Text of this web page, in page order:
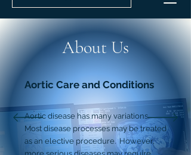
About Us
Aortic Care and Conditions
Aortic disease has many variations.
Most disease processes may be treated
as an elective procedure. However,